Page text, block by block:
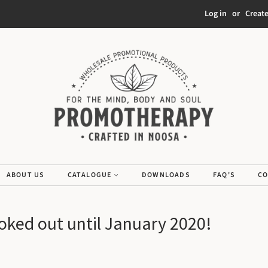
Log in or
ABOUT US CATALOGUE DOWNLOADS FAQ'S
out until January 2020!